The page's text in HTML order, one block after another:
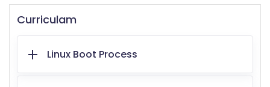
Curriculam
Linux Boot Process